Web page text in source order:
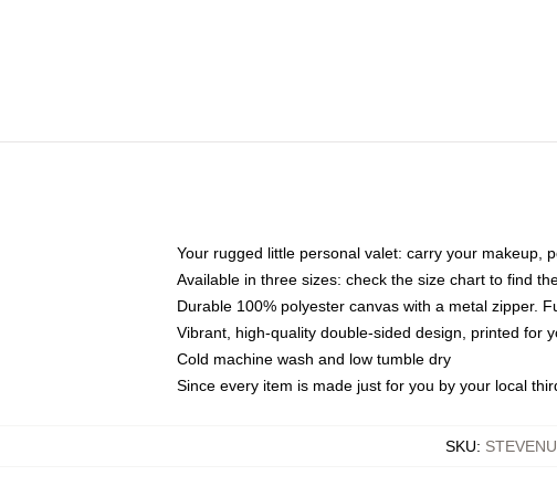
Your rugged little personal valet: carry your makeup,
Available in three sizes: check the size chart to find
Durable 100% polyester canvas with a metal zipper.
Vibrant, high-quality double-sided design, printed for
Cold machine wash and low tumble dry
Since every item is made just for you by your local
SKU: